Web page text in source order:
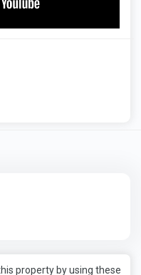
property by using these